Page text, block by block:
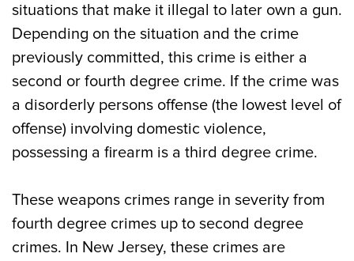
situations that make it illegal to later own a gun.
Depending on the situation and the crime
previously committed, this crime is either a
second or fourth degree crime. If the crime was
a disorderly persons offense (the lowest level of
offense) involving domestic violence,
possessing a firearm is a third degree crime.
These weapons crimes range in severity from
fourth degree crimes up to second degree
crimes. In New Jersey, these crimes are